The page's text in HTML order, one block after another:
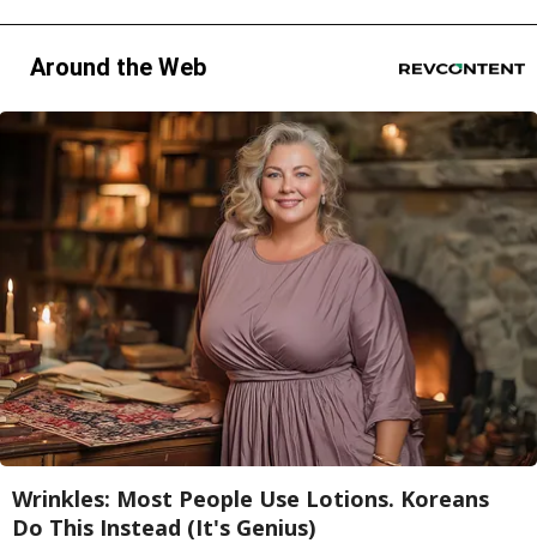
Around the Web
Wrinkles: Most People Use Lotions. Koreans
Do This Instead (It's Genius)